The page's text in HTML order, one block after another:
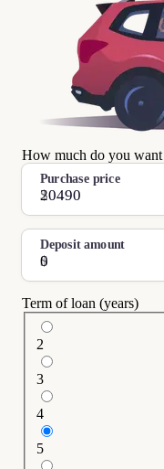
How much do you want
Purchase price
$
Deposit amount
$
Term of loan (years)
2
3
4
5